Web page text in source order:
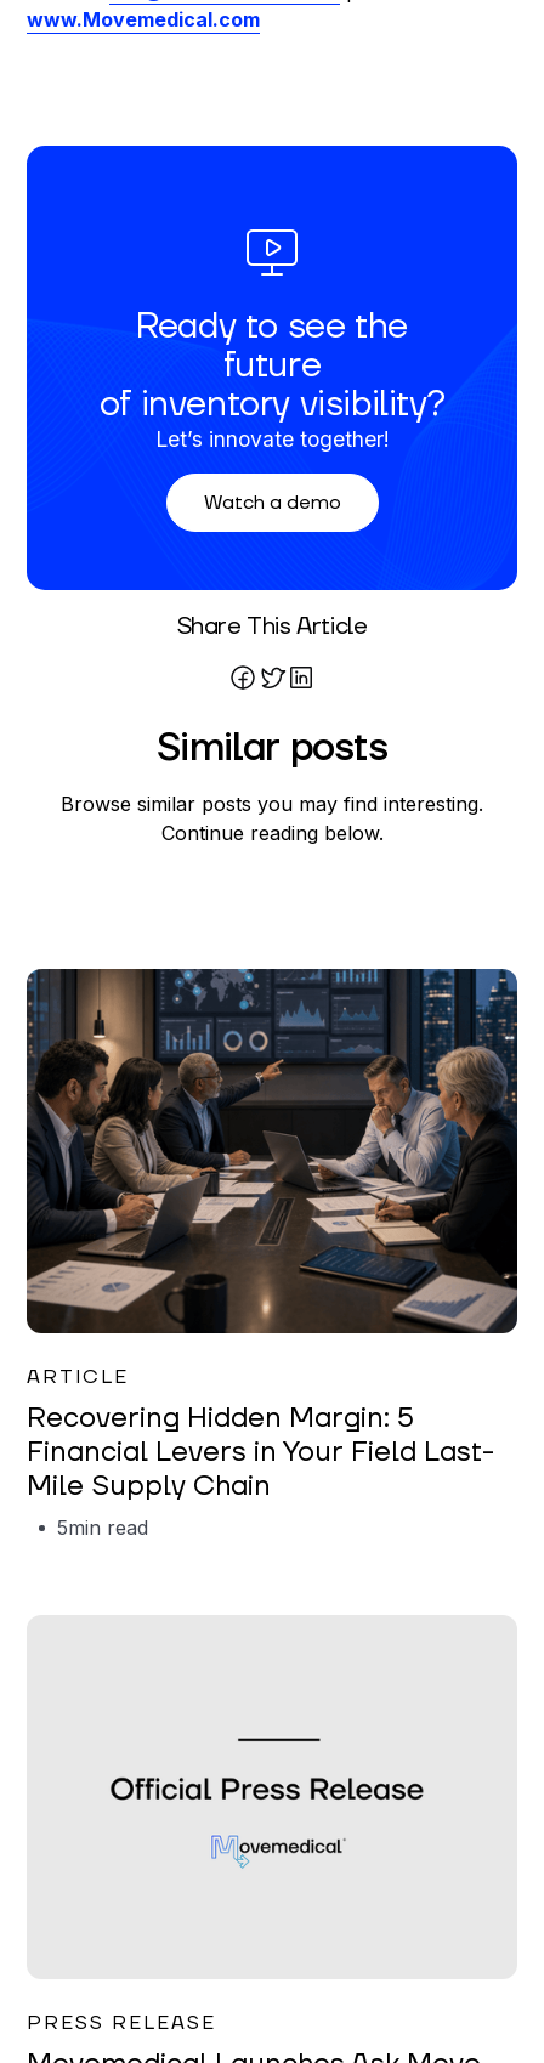
Nickolas Crawford
Share This Article
www.Movemedical.com
Ready to see the
future
of inventory visibility?
Let’s innovate together!
Watch a demo
Similar posts
Browse similar posts you may find interesting.
Continue reading below.
Mareo McCracken
ARTICLE
Recovering Hidden Margin: 5
Financial Levers in Your Field Last-
Mile Supply Chain
5min read
Garrett Erickson
PRESS RELEASE